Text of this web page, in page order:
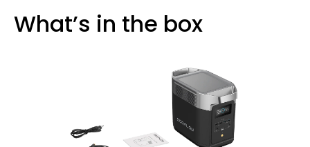
What’s in the box